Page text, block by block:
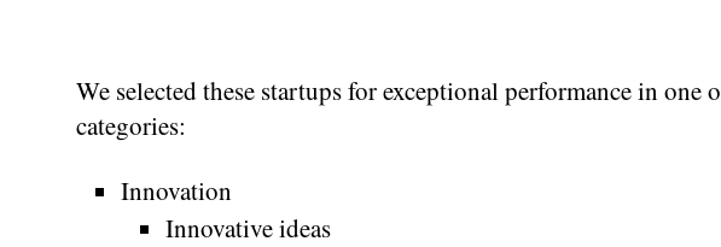
We selected these startups for exceptional performance in one
categories:
Innovation
Innovative ideas